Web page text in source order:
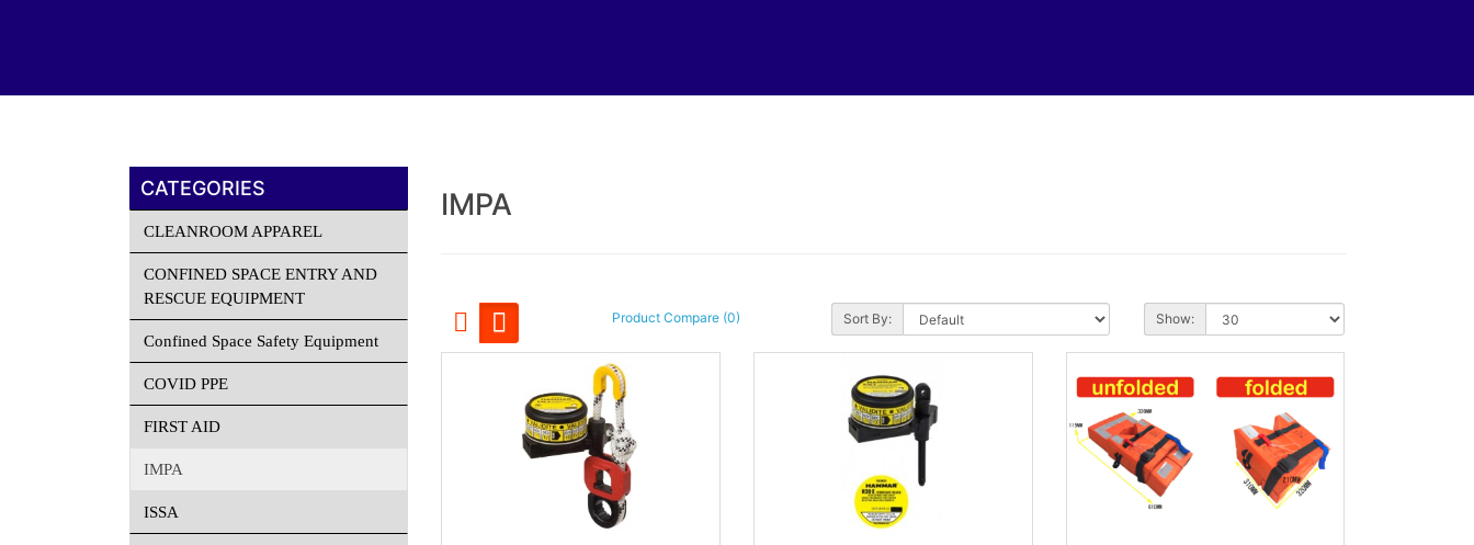
CATEGORIES
CLEANROOM APPAREL
CONFINED SPACE ENTRY AND
RESCUE EQUIPMENT
Confined Space Safety Equipment
COVID PPE
FIRST AID
IMPA
ISSA
IMPA
Product Compare (0) Sort By: Show: